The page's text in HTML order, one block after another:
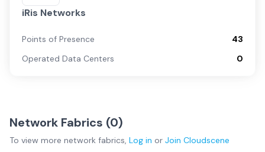
iRis Networks
Points of Presence
43
Operated Data Centers
0
Network Fabrics (0)
To view more network fabrics, Log in or Join Cloudscene